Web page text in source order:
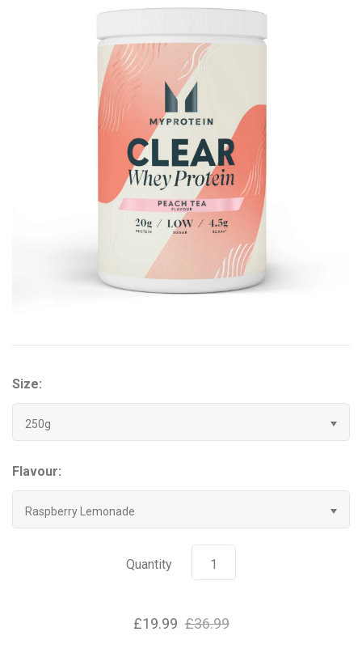
Brisa
Bulk (Powders)
Candy Kittens
Celsius
C4 Cellucor
Dash Water
Ella's Kitchen
Size:
250g
Flavour:
Raspberry Lemonade
Quantity
£19.99 £36.99